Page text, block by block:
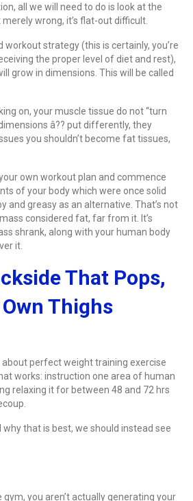
all we will need to do is look at the
wrong, it’s flat-out difficult.
workout strategy (this is certainly, you’re
the proper level of diet and rest),
grow in dimensions. This will be called
on, your muscle tissue do not “turn
â?? put differently, they
you shouldn’t become fat tissues,
own workout plan and commence
of your body which were once solid
and greasy as an alternative. That’s not
considered fat, far from it. It’s
shrank, along with your human body
it.
That Pops,
Thighs
about perfect weight training exercise
works: instruction one area of human
relaxing it for between 48 and 72 hrs
that is best, we should instead see
gym, you aren’t actually generating your